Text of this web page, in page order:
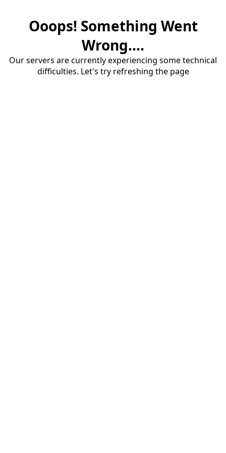
Ooops! Something Went
Wrong....
Our servers are currently experiencing some technical
difficulties. Let's try refreshing the page